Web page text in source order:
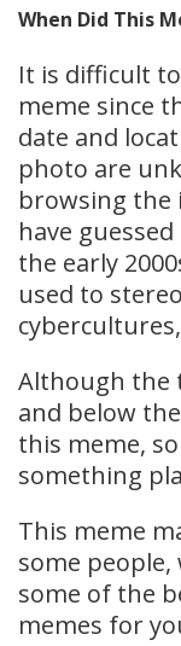
When Did This
It is difficult
meme since
date and
photo are
browsing
have
the early
used to
Although the
and below
this meme,
something
This meme
some people,
some of the
memes for